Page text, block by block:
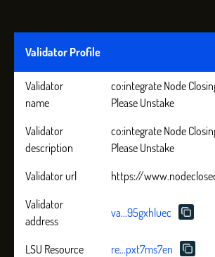
Validator Profile
Validator
name
co:integrate Node
Please Unstake
Validator
description
co:integrate Node
Please Unstake
Validator url
https://
Validator
address
va...95gxhluec
LSU Resource
re...pxt7ms7en